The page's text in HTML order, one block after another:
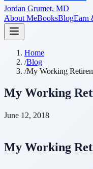
Jordan Grumet, MD
About MeBooksBlogEarn
Home
/Blog
/My Working
My Working
June 12, 2018
My Working